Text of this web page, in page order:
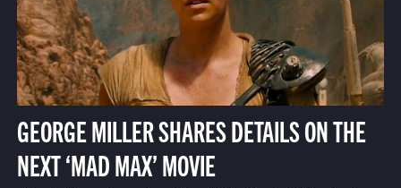
GEORGE MILLER SHARES DETAILS ON THE
NEXT ‘MAD MAX’ MOVIE